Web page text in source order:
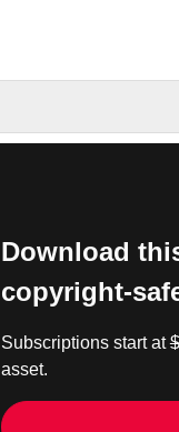
Download
copyright-
Subscriptions start at
asset.